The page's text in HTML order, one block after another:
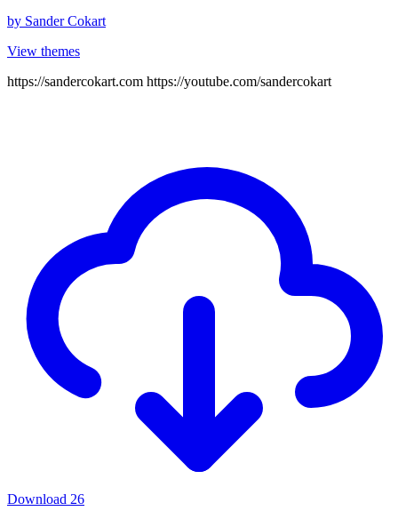
by Sander Cokart
View themes
https://sandercokart.com https://youtube.com/sandercokart
Download 26